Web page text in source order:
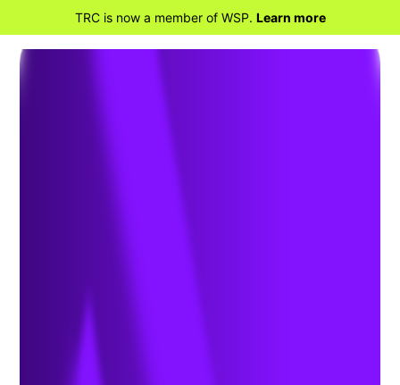
TRC is now a member of WSP. Learn more
FERC